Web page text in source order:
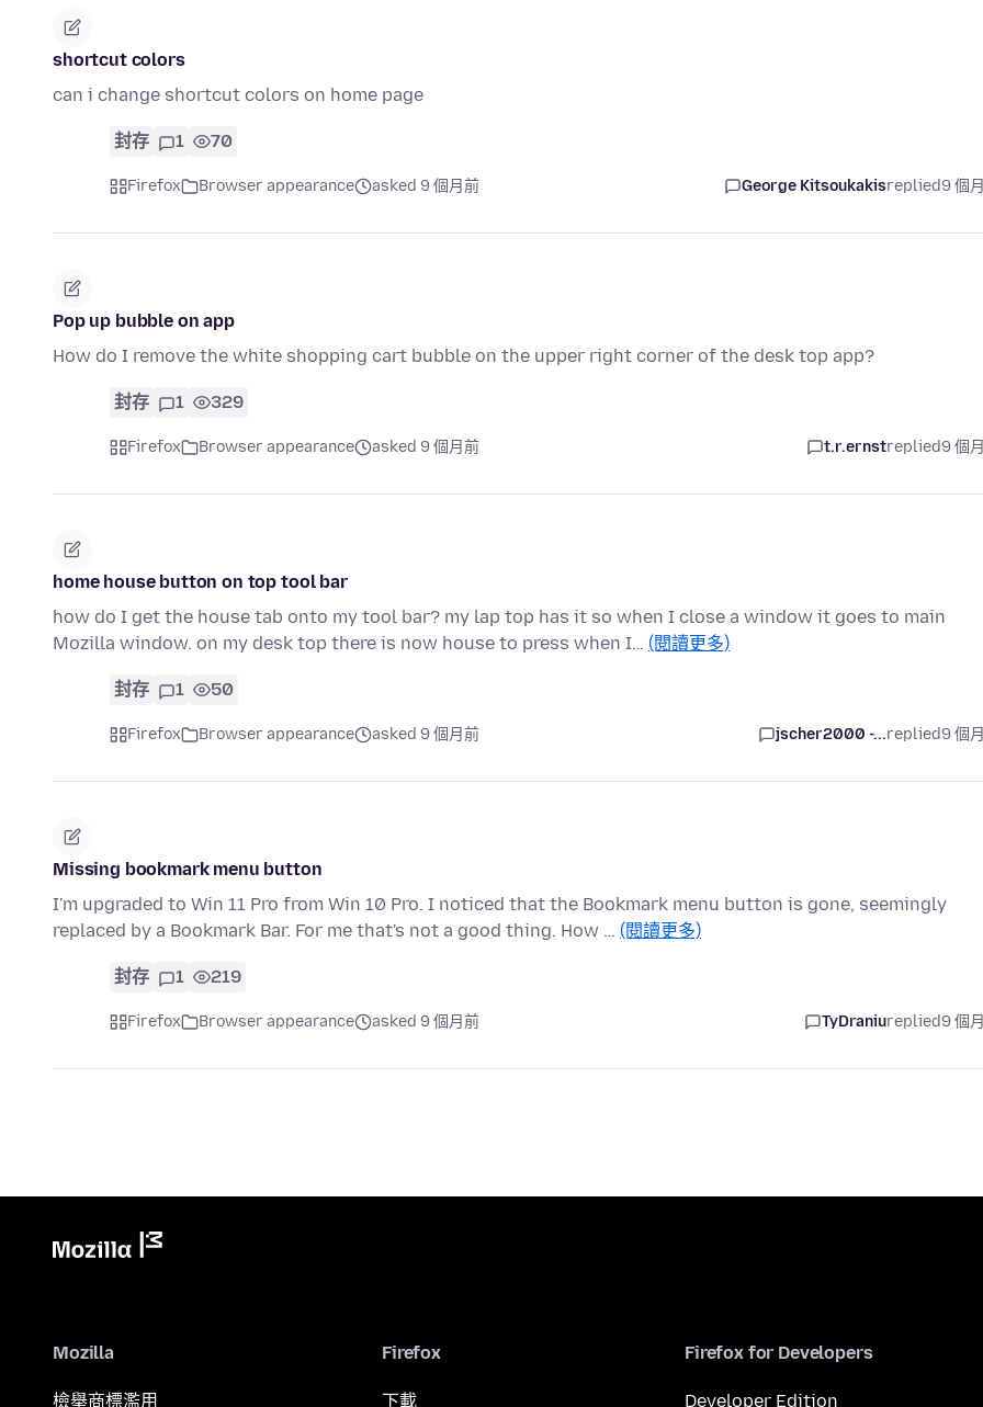
shortcut colors
can i change shortcut colors on home page
封存 1 70
Firefox Browser appearance asked 9 個月前 George Kitsoukakisreplied9 個
Pop up bubble on app
How do I remove the white shopping cart bubble on the upper right corner of the desk top app?
封存 1 329
Firefox Browser appearance asked 9 個月前 t.r.ernstreplied9 個
home house button on top tool bar
how do I get the house tab onto my tool bar? my lap top has it so when I close a window it goes to main
Mozilla window. on my desk top there is now house to press when I… (閱讀更多)
封存 1 50
Firefox Browser appearance asked 9 個月前 jscher2000 -...replied9 個
Missing bookmark menu button
I'm upgraded to Win 11 Pro from Win 10 Pro. I noticed that the Bookmark menu button is gone, seemingly
replaced by a Bookmark Bar. For me that's not a good thing. How … (閱讀更多)
封存 1 219
Firefox Browser appearance asked 9 個月前 TyDraniureplied9 個
Mozilla
檢舉商標濫用
Firefox
下載
Firefox for Developers
Developer Edition